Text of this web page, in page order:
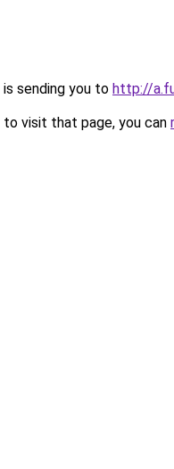
sending you to http://
visit that page, you can